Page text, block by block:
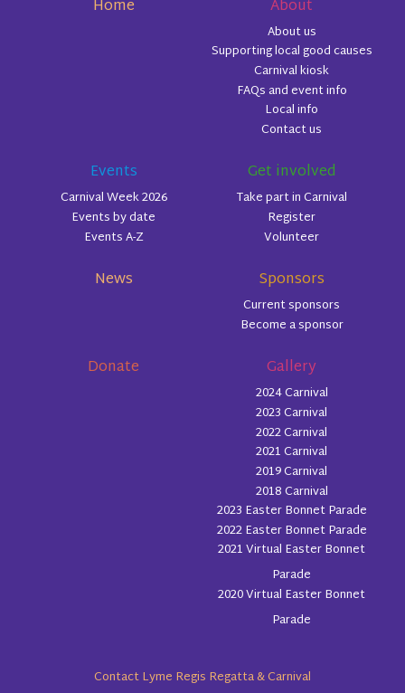
Home About
About us
Supporting local good causes
Carnival kiosk
FAQs and event info
Local info
Contact us
Events
Carnival Week 2026
Events by date
Events A-Z
Get involved
Take part in Carnival
Register
Volunteer
News Sponsors
Current sponsors
Become a sponsor
Donate Gallery
2024 Carnival
2023 Carnival
2022 Carnival
2021 Carnival
2019 Carnival
2018 Carnival
2023 Easter Bonnet Parade
2022 Easter Bonnet Parade
2021 Virtual Easter Bonnet
Parade
2020 Virtual Easter Bonnet
Parade
Contact Lyme Regis Regatta & Carnival